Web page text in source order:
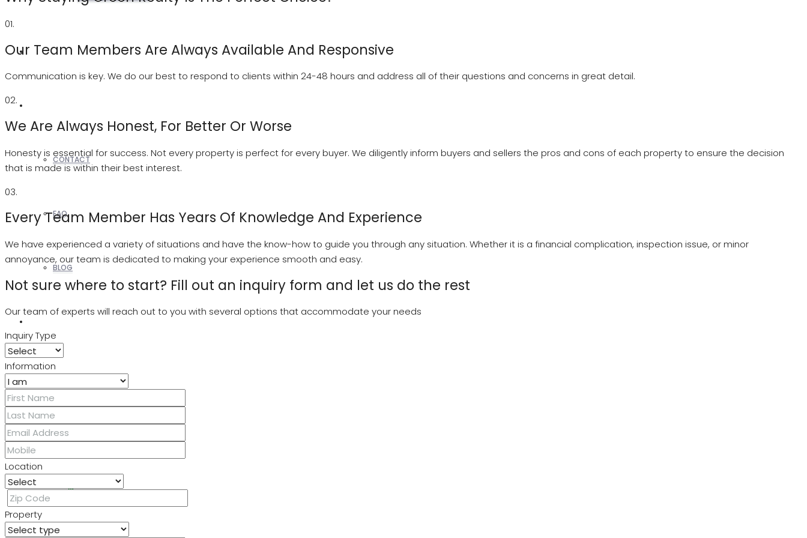
REALTORS
CONTACT
FAQ
BLOG
REGISTER
FAVORITES0
01.
Our Team Members Are Always Available And Responsive
Communication is key. We do our best to respond to clients within 24-48 hours and address all of their questions and concerns in great detail.
02.
We Are Always Honest, For Better Or Worse
Honesty is essential for success. Not every property is perfect for every buyer. We diligently inform buyers and sellers the pros and cons of each property to ensure the decision
that is made is within their best interest.
03.
Every Team Member Has Years Of Knowledge And Experience
We have experienced a variety of situations and have the know-how to guide you through any situation. Whether it is a financial complication, inspection issue, or minor
annoyance, our team is dedicated to making your experience smooth and easy.
Not sure where to start? Fill out an inquiry form and let us do the rest
Our team of experts will reach out to you with several options that accommodate your needs
Inquiry Type
Information
Location
Property